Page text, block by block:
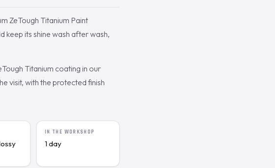
ZeTough Titanium Paint
keep its shine wash after wash,
Titanium coating in our
visit, with the protected finish
IN THE WORKSHOP
1 day